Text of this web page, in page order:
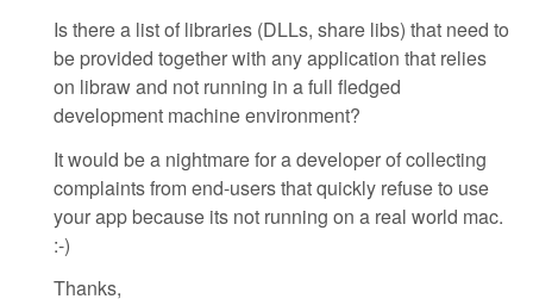
Is there a list of libraries (DLLs, share libs) that need to
be provided together with any application that relies
on libraw and not running in a full fledged
development machine environment?
It would be a nightmare for a developer of collecting
complaints from end-users that quickly refuse to use
your app because its not running on a real world mac.
:-)
Thanks,